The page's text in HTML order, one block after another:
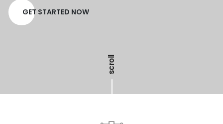
scroll
GET STARTED NOW